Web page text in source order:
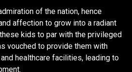
of the nation, hence
affection to grow into a radiant
kids to par with the privileged
vouched to provide them with
healthcare facilities, leading to